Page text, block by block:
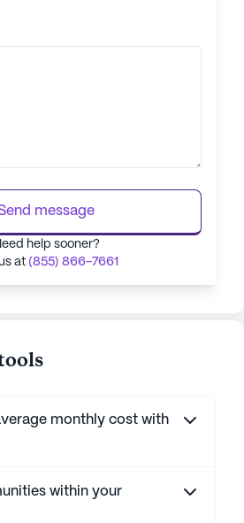
message
help sooner?
at (855) 866-7661
monthly cost with
within your